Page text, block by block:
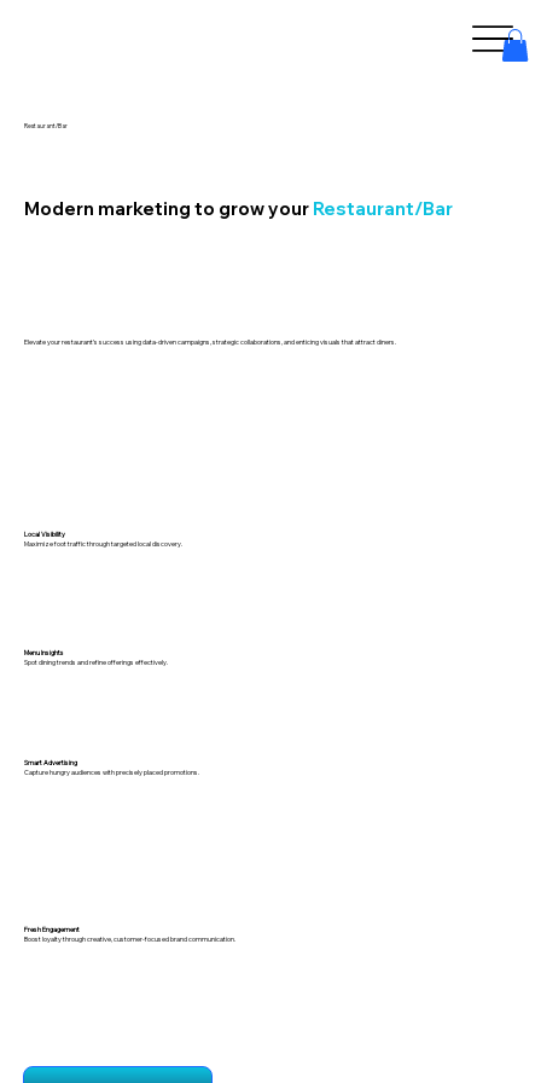
Restaurant/Bar
Modern marketing to grow your Restaurant/Bar
Elevate your restaurant’s success using data-driven campaigns, strategic collaborations, and enticing visuals that attract diners.
Local Visibility
Maximize foot traffic through targeted local discovery.
Smart Advertising
Capture hungry audiences with precisely placed promotions.
Menu Insights
Spot dining trends and refine offerings effectively.
Fresh Engagement
Boost loyalty through creative, customer-focused brand communication.